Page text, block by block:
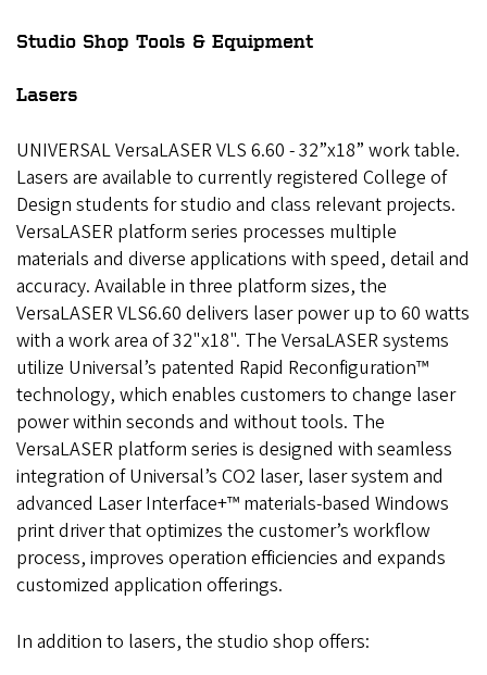
Studio Shop Tools & Equipment
Lasers
UNIVERSAL VersaLASER VLS 6.60 ‐ 32”x18” work table.
Lasers are available to currently registered College of
Design students for studio and class relevant projects.
VersaLASER platform series processes multiple
materials and diverse applications with speed, detail and
accuracy. Available in three platform sizes, the
VersaLASER VLS6.60 delivers laser power up to 60 watts
with a work area of 32"x18". The VersaLASER systems
utilize Universal’s patented Rapid Reconfiguration™
technology, which enables customers to change laser
power within seconds and without tools. The
VersaLASER platform series is designed with seamless
integration of Universal’s CO2 laser, laser system and
advanced Laser Interface+™ materials-based Windows
print driver that optimizes the customer’s workflow
process, improves operation efficiencies and expands
customized application offerings.
In addition to lasers, the studio shop offers: